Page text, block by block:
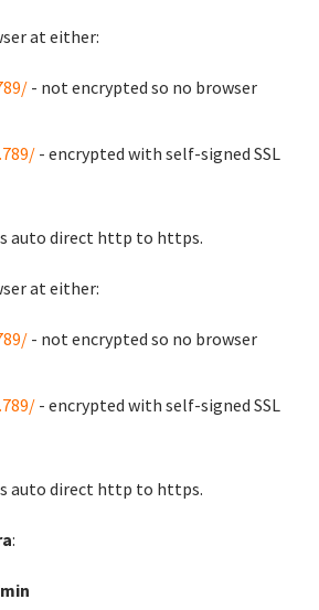
at either:
- not encrypted so no browser
- encrypted with self-signed SSL
auto direct http to https.
at either:
- not encrypted so no browser
- encrypted with self-signed SSL
auto direct http to https.
: